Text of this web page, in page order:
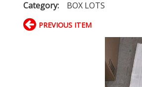
Category: BOX LOTS
PREVIOUS ITEM